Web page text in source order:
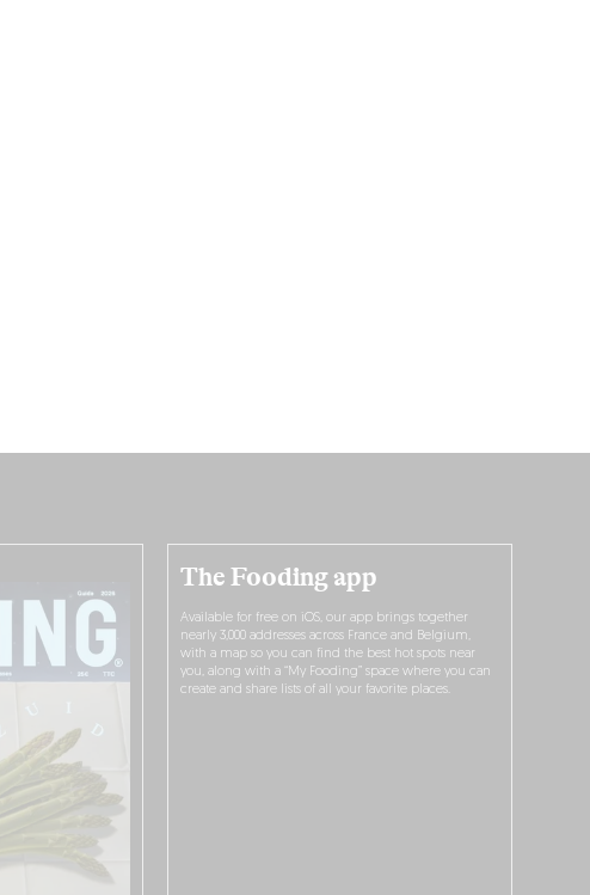
The Fooding app
Available for free on iOS, our app brings together
nearly 3,000 addresses across France and Belgium,
with a map so you can find the best hot spots near
you, along with a “My Fooding” space where you can
create and share lists of all your favorite places.